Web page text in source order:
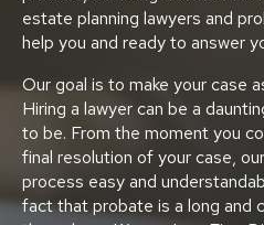
estate planning lawyers and
help you and ready to answer
Our goal is to make your case
Hiring a lawyer can be a
to be. From the moment you
final resolution of your case,
process easy and
fact that probate is a long and